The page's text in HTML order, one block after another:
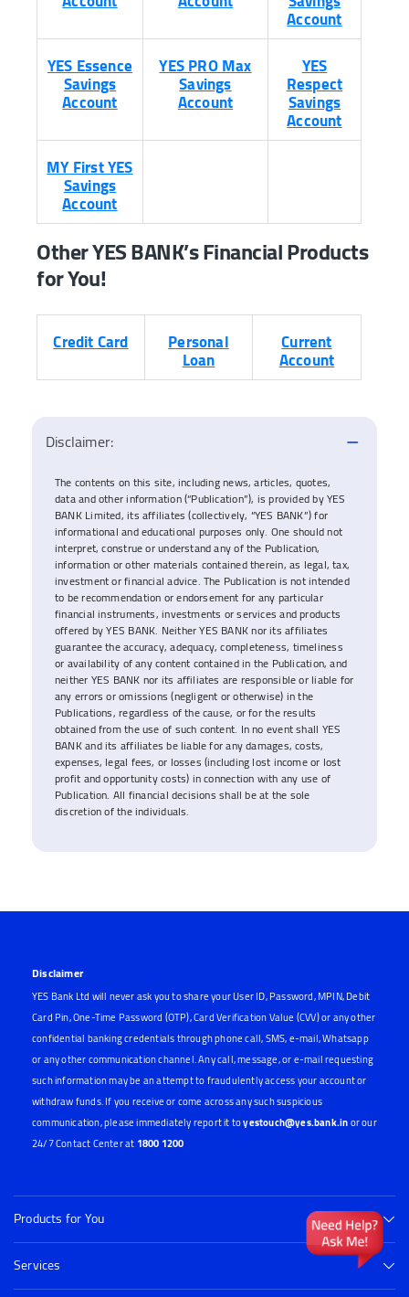
Account
YES Essence
Savings
Account
YES PRO Max
Savings
Account
YES
Respect
Savings
Account
MY First YES
Savings
Account
Other YES BANK’s Financial Products
for You!
Credit Card Personal
Loan
Current
Account
Disclaimer:
The contents on this site, including news, articles, quotes,
data and other information (“Publication”), is provided by YES
BANK Limited, its affiliates (collectively, “YES BANK”) for
informational and educational purposes only. One should not
interpret, construe or understand any of the Publication,
information or other materials contained therein, as legal, tax,
investment or financial advice. The Publication is not intended
to be recommendation or endorsement for any particular
financial instruments, investments or services and products
offered by YES BANK. Neither YES BANK nor its affiliates
guarantee the accuracy, adequacy, completeness, timeliness
or availability of any content contained in the Publication, and
neither YES BANK nor its affiliates are responsible or liable for
any errors or omissions (negligent or otherwise) in the
Publications, regardless of the cause, or for the results
obtained from the use of such content. In no event shall YES
BANK and its affiliates be liable for any damages, costs,
expenses, legal fees, or losses (including lost income or lost
profit and opportunity costs) in connection with any use of
Publication. All financial decisions shall be at the sole
discretion of the individuals.
Disclaimer
YES Bank Ltd will never ask you to share your User ID, Password, MPIN, Debit
Card Pin, One-Time Password (OTP), Card Verification Value (CVV) or any other
confidential banking credentials through phone call, SMS, e-mail, Whatsapp
or any other communication channel. Any call, message, or e-mail requesting
such information may be an attempt to fraudulently access your account or
withdraw funds. If you receive or come across any such suspicious
communication, please immediately report it toyestouch@yes.bank.inor our
24/7 Contact Center at 1800 1200
Products for You
Services